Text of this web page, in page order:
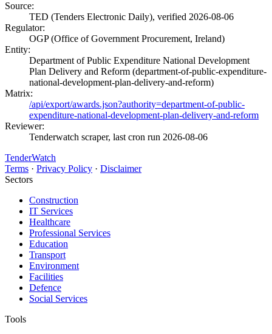
Source:
TED (Tenders Electronic Daily), verified 2026-08-06
Regulator:
OGP (Office of Government Procurement, Ireland)
Entity:
Department of Public Expenditure National Development
Plan Delivery and Reform (department-of-public-expenditure-
national-development-plan-delivery-and-reform)
Matrix:
/api/export/awards.json?authority=department-of-public-
expenditure-national-development-plan-delivery-and-reform
Reviewer:
Tenderwatch scraper, last cron run 2026-08-06
TenderWatch
Terms · Privacy Policy · Disclaimer
Sectors
Construction
IT Services
Healthcare
Professional Services
Education
Transport
Environment
Facilities
Defence
Social Services
Tools